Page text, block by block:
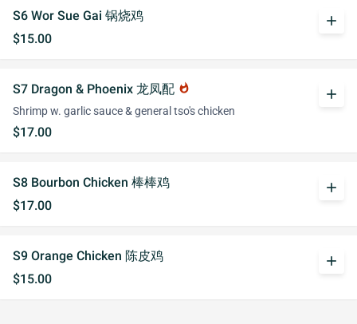
S6 Wor Sue Gai 锅烧鸡
$15.00
add
S7 Dragon & Phoenix 龙凤配 whatshot
Shrimp w. garlic sauce & general tso's chicken
$17.00
add
S8 Bourbon Chicken 棒棒鸡
$17.00
add
S9 Orange Chicken 陈皮鸡
$15.00
add